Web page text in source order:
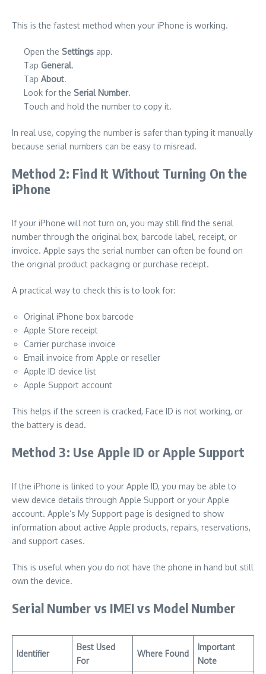
This is the fastest method when your iPhone is working.
Open the Settings app.
Tap General.
Tap About.
Look for the Serial Number.
Touch and hold the number to copy it.
In real use, copying the number is safer than typing it manually
because serial numbers can be easy to misread.
Method 2: Find It Without Turning On the
iPhone
If your iPhone will not turn on, you may still find the serial
number through the original box, barcode label, receipt, or
invoice. Apple says the serial number can often be found on
the original product packaging or purchase receipt.
A practical way to check this is to look for:
Original iPhone box barcode
Apple Store receipt
Carrier purchase invoice
Email invoice from Apple or reseller
Apple ID device list
Apple Support account
This helps if the screen is cracked, Face ID is not working, or
the battery is dead.
Method 3: Use Apple ID or Apple Support
If the iPhone is linked to your Apple ID, you may be able to
view device details through Apple Support or your Apple
account. Apple’s My Support page is designed to show
information about active Apple products, repairs, reservations,
and support cases.
This is useful when you do not have the phone in hand but still
own the device.
Serial Number vs IMEI vs Model Number
Identifier
Best Used
For
Where Found
Important
Note